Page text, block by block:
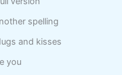
spelling
and kisses
you